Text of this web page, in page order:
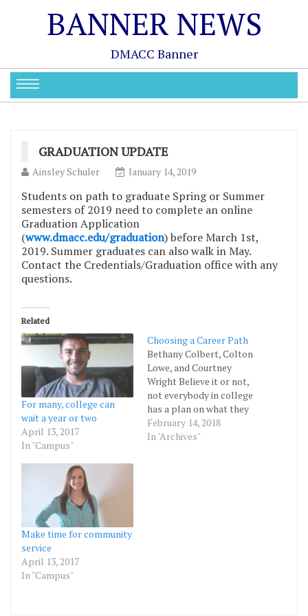
BANNER NEWS
DMACC Banner
GRADUATION UPDATE
Ainsley Schuler January 14, 2019
Students on path to graduate Spring or Summer
semesters of 2019 need to complete an online
Graduation Application
(www.dmacc.edu/graduation) before March 1st,
2019. Summer graduates can also walk in May.
Contact the Credentials/Graduation office with any
questions.
Related
For many, college can
wait a year or two
April 13, 2017
In "Campus"
Choosing a Career Path
Bethany Colbert, Colton
Lowe, and Courtney
Wright Believe it or not,
not everybody in college
has a plan on what they
want to study. First-year
students are still
February 14, 2018
In "Archives"
Make time for community
service
April 13, 2017
In "Campus"